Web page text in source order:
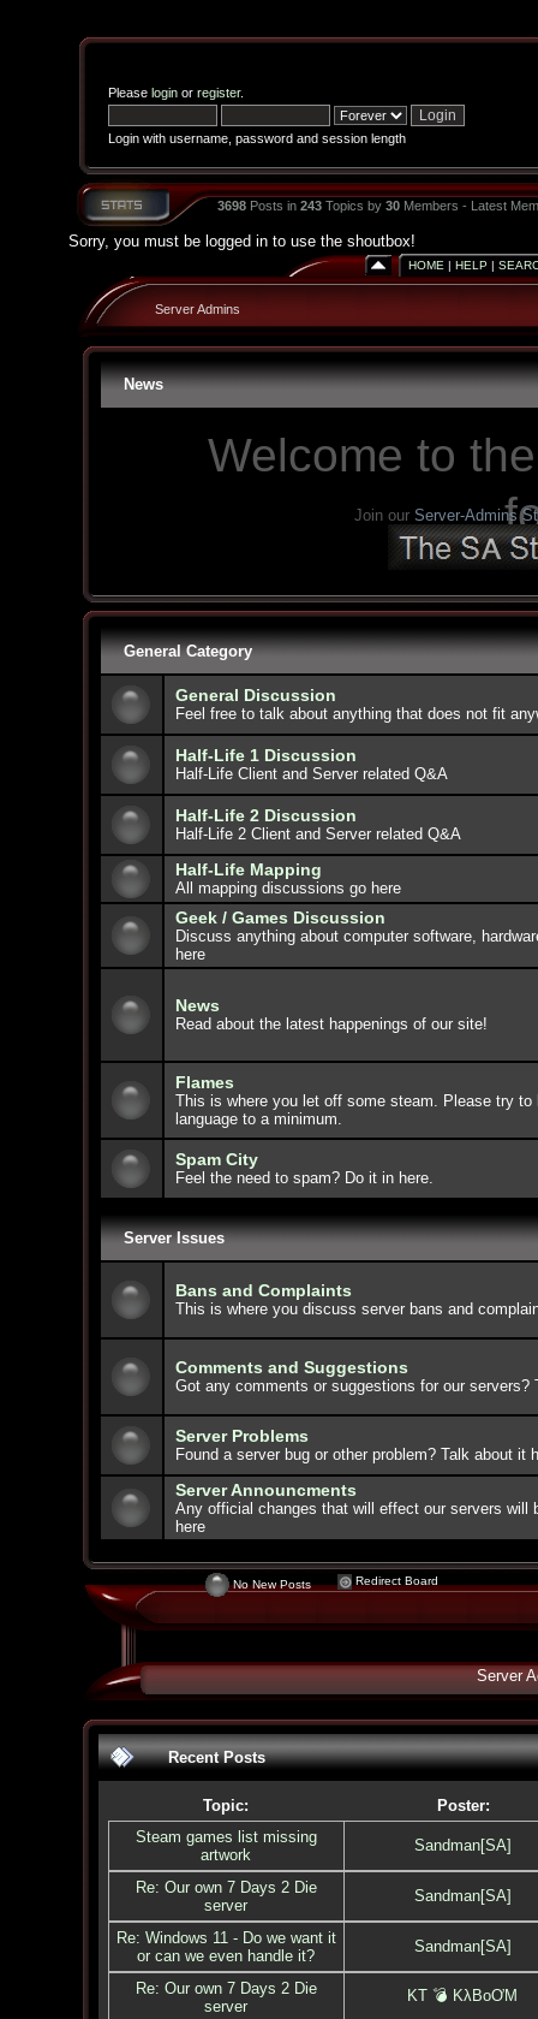
Please loginor register.
Login with username, password and session length
3698Posts in 243Topics by 30Members - Latest
Sorry, you must be logged in to use the shoutbox!
HOME | HELP |
Server Admins
News
Welcome to
Join our Server-Admins
General Category
General Discussion
Feel free to talk about anything that does not fit
Half-Life 1 Discussion
Half-Life Client and Server related Q&A
Half-Life 2 Discussion
Half-Life 2 Client and Server related Q&A
Half-Life Mapping
All mapping discussions go here
Geek / Games Discussion
Discuss anything about computer software,
here
News
Read about the latest happenings of our site!
Flames
This is where you let off some steam. Please try to
language to a minimum.
Spam City
Feel the need to spam? Do it in here.
Server Issues
Bans and Complaints
This is where you discuss server bans and
Comments and Suggestions
Got any comments or suggestions for our servers?
Server Problems
Found a server bug or other problem? Talk about it
Server Announcments
Any official changes that will effect our servers will
here
No New Posts Redirect Board
Server
Recent Posts
Topic:
Poster:
Steam games list missing
artwork
Sandman[SA]
Re: Our own 7 Days 2 Die
server
Sandman[SA]
Re: Windows 11 - Do we want it
or can we even handle it?
Sandman[SA]
Re: Our own 7 Days 2 Die
server
KT 💣 KλBoƠM